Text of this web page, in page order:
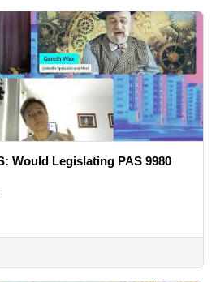
Would Legislating PAS 9980